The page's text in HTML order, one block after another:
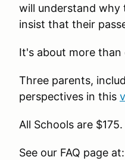
will understand why
insist that their
It's about more than
Three parents,
perspectives in this
All Schools are $175.
See our FAQ page at: